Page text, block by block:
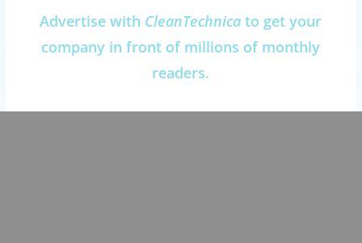
Advertise with CleanTechnica to get your
company in front of millions of monthly
readers.